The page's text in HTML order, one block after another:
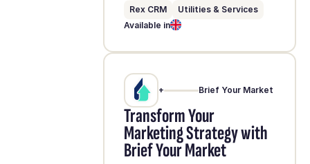
Rex CRM
Utilities & Services
Available in
+ Brief Your Market
Transform Your
Marketing Strategy with
Brief Your Market